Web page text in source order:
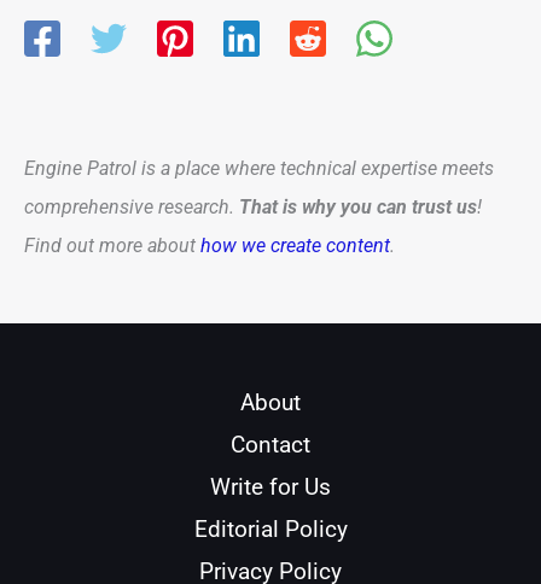
Engine Patrol is a place where technical expertise meets
comprehensive research. That is why you can trust us!
Find out more about how we create content.
About
Contact
Write for Us
Editorial Policy
Privacy Policy